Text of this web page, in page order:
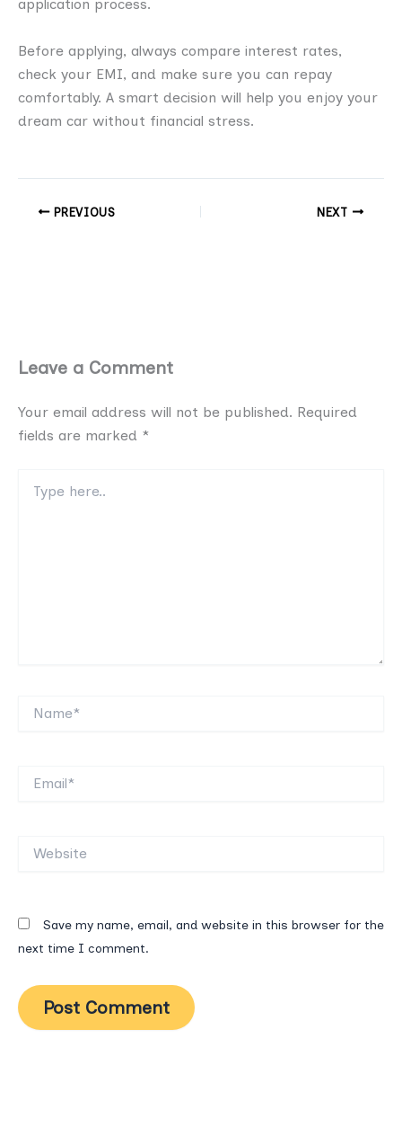
application process.
Before applying, always compare interest rates,
check your EMI, and make sure you can repay
comfortably. A smart decision will help you enjoy your
dream car without financial stress.
PREVIOUS NEXT
Leave a Comment
Your email address will not be published. Required
fields are marked *
here..
Save my name, email, and website in this browser for the
next time I comment.